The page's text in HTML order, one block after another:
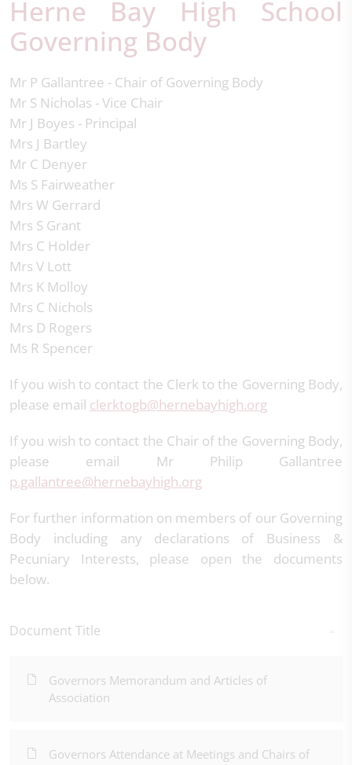
Herne Bay High School
Governing Body
Mr P Gallantree - Chair of Governing Body
Mr S Nicholas - Vice Chair
Mr J Boyes - Principal
Mrs J Bartley
Mr C Denyer
Ms S Fairweather
Mrs W Gerrard
Mrs S Grant
Mrs C Holder
Mrs V Lott
Mrs K Molloy
Mrs C Nichols
Mrs D Rogers
Ms R Spencer
If you wish to contact the Clerk to the Governing Body,
please email clerktogb@hernebayhigh.org
If you wish to contact the Chair of the Governing Body,
please email Mr Philip Gallantree
p.gallantree@hernebayhigh.org
For further information on members of our Governing
Body including any declarations of Business &
Pecuniary Interests, please open the documents
below.
Document Title
Governors Memorandum and Articles of
Association
Governors Attendance at Meetings and Chairs of